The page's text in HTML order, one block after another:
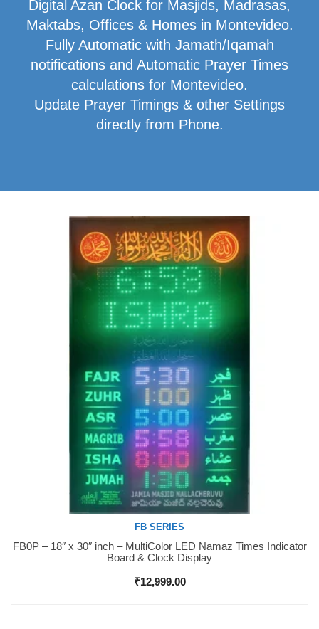
Digital Azan Clock for Masjids, Madrasas,
Maktabs, Offices & Homes in Montevideo.
Fully Automatic with Jamath/Iqamah
notifications and Automatic Prayer Times
calculations for Montevideo.
Update Prayer Timings & other Settings
directly from Phone.
Buy Now
FB SERIES
FB0P – 18″ x 30″ inch – MultiColor LED Namaz Times Indicator
Board & Clock Display
₹12,999.00